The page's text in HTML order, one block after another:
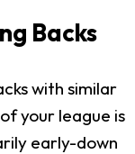
Backs
with similar
your league is
early-down